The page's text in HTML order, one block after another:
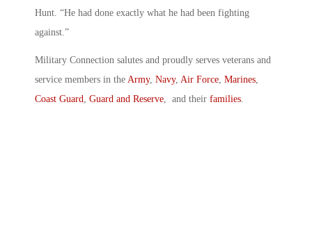
Hunt. “He had done exactly what he had been fighting
against.”
Military Connection salutes and proudly serves veterans and
service members in the Army, Navy, Air Force Marines
Coast Guard
Guard and Reserve , and their families